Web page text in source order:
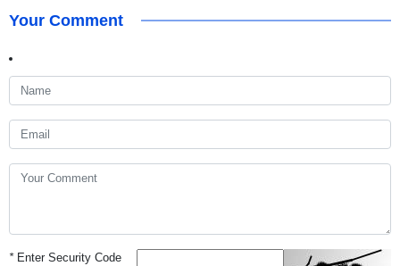
Your Comment
*Enter Security Code